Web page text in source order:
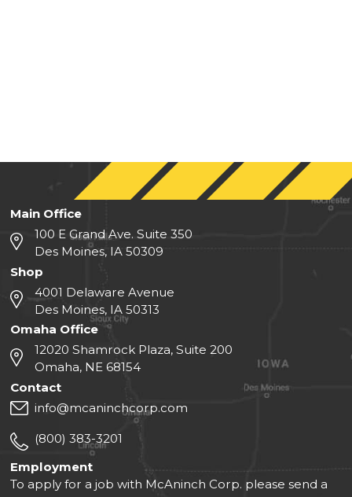
Main Office
100 E Grand Ave. Suite 350
Des Moines, IA 50309
Shop
4001 Delaware Avenue
Des Moines, IA 50313
Omaha Office
12020 Shamrock Plaza, Suite 200
Omaha, NE 68154
Contact
info@mcaninchcorp.com
(800) 383-3201
Employment
To apply for a job with McAninch Corp. please send a